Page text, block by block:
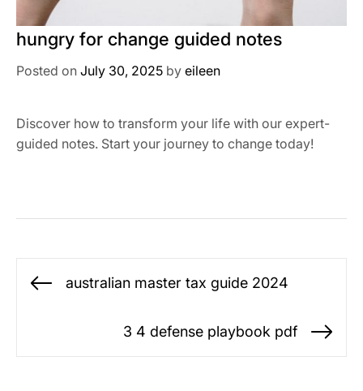
hungry for change guided notes
Posted on July 30, 2025 by eileen
Discover how to transform your life with our expert-
guided notes. Start your journey to change today!
Post
navigation
Previous
australian master tax guide 2024
3 4 defense playbook pdf